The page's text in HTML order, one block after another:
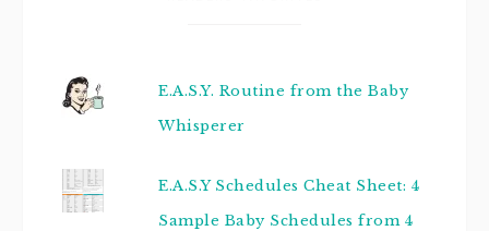
E.A.S.Y. Routine from the Baby
Whisperer
E.A.S.Y Schedules Cheat Sheet: 4
Sample Baby Schedules from 4